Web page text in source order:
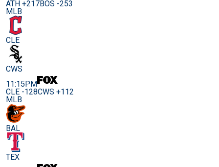
ATH +217BOS -253
MLB
CLE
CWS
11:15PM
CLE -128CWS +112
MLB
BAL
TEX